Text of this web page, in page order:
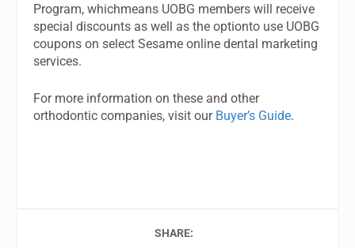
Program, whichmeans UOBG members will receive
special discounts as well as the optionto use UOBG
coupons on select Sesame online dental marketing
services.
For more information on these and other
orthodontic companies, visit our Buyer’s Guide.
SHARE: